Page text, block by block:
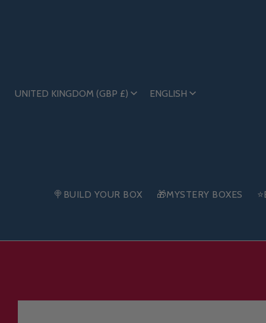
UNITED KINGDOM (GBP £) ENGLISH
🍭BUILD YOUR BOX 🎁MYSTERY BOXES